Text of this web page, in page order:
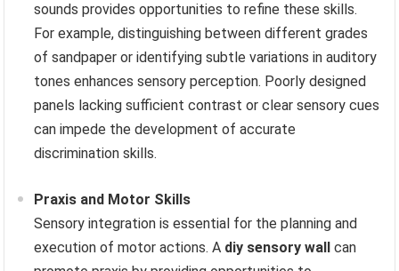
sounds provides opportunities to refine these skills.
For example, distinguishing between different grades
of sandpaper or identifying subtle variations in auditory
tones enhances sensory perception. Poorly designed
panels lacking sufficient contrast or clear sensory cues
can impede the development of accurate
discrimination skills.
Praxis and Motor Skills
Sensory integration is essential for the planning and
execution of motor actions. A diy sensory wall can